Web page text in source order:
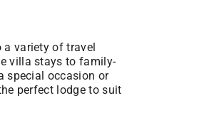
a variety of travel
villa stays to family-
special occasion or
perfect lodge to suit